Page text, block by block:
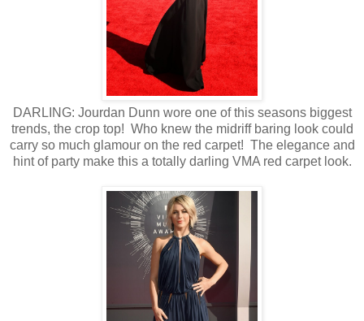
DARLING: Jourdan Dunn wore one of this seasons biggest
trends, the crop top! Who knew the midriff baring look could
carry so much glamour on the red carpet! The elegance and
hint of party make this a totally darling VMA red carpet look.